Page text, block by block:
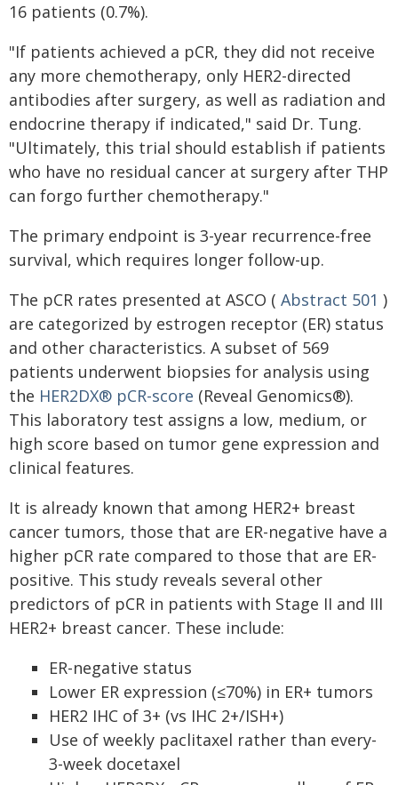
16 patients (0.7%).
"If patients achieved a pCR, they did not receive
any more chemotherapy, only HER2-directed
antibodies after surgery, as well as radiation and
endocrine therapy if indicated," said Dr. Tung.
"Ultimately, this trial should establish if patients
who have no residual cancer at surgery after THP
can forgo further chemotherapy."
The primary endpoint is 3-year recurrence-free
survival, which requires longer follow-up.
The pCR rates presented at ASCO ( Abstract 501 )
are categorized by estrogen receptor (ER) status
and other characteristics. A subset of 569
patients underwent biopsies for analysis using
the HER2DX® pCR-score (Reveal Genomics®).
This laboratory test assigns a low, medium, or
high score based on tumor gene expression and
clinical features.
It is already known that among HER2+ breast
cancer tumors, those that are ER-negative have a
higher pCR rate compared to those that are ER-
positive. This study reveals several other
predictors of pCR in patients with Stage II and III
HER2+ breast cancer. These include:
ER-negative status
Lower ER expression (≤70%) in ER+ tumors
HER2 IHC of 3+ (vs IHC 2+/ISH+)
Use of weekly paclitaxel rather than every-
3-week docetaxel